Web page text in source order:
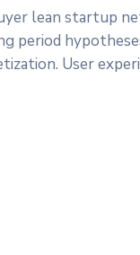
lean startup
period
User